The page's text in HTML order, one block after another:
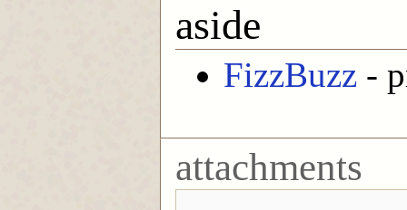
aside
FizzBuzz -
attachments